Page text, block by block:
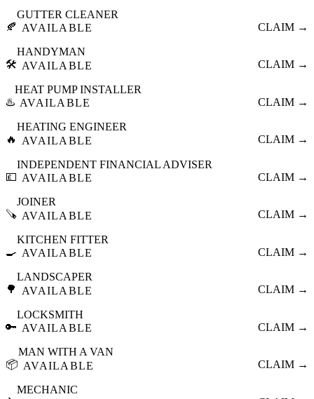
🍂
GUTTER CLEANER
AVAILABLE
CLAIM →
🛠️
HANDYMAN
AVAILABLE
CLAIM →
♨️
HEAT PUMP INSTALLER
AVAILABLE
CLAIM →
🔥
HEATING ENGINEER
AVAILABLE
CLAIM →
💷
INDEPENDENT FINANCIAL ADVISER
AVAILABLE
CLAIM →
🪚
JOINER
AVAILABLE
CLAIM →
🍳
KITCHEN FITTER
AVAILABLE
CLAIM →
🌳
LANDSCAPER
AVAILABLE
CLAIM →
🔑
LOCKSMITH
AVAILABLE
CLAIM →
📦
MAN WITH A VAN
AVAILABLE
CLAIM →
MECHANIC